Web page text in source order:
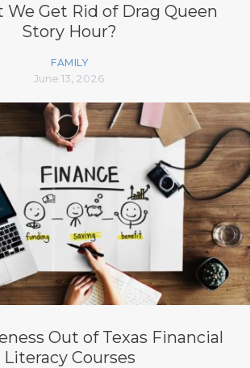
We Get Rid of Drag Queen
Story Hour?
FAMILY
June 13, 2026
Out of Texas Financial
Literacy Courses